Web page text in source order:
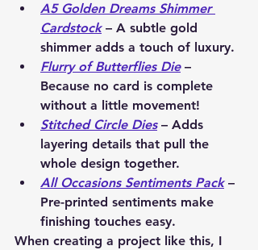
A5 Golden Dreams Shimmer
Cardstock – A subtle gold
shimmer adds a touch of luxury.
Flurry of Butterflies Die –
Because no card is complete
without a little movement!
Stitched Circle Dies – Adds
layering details that pull the
whole design together.
All Occasions Sentiments Pack –
Pre-printed sentiments make
finishing touches easy.
When creating a project like this, I